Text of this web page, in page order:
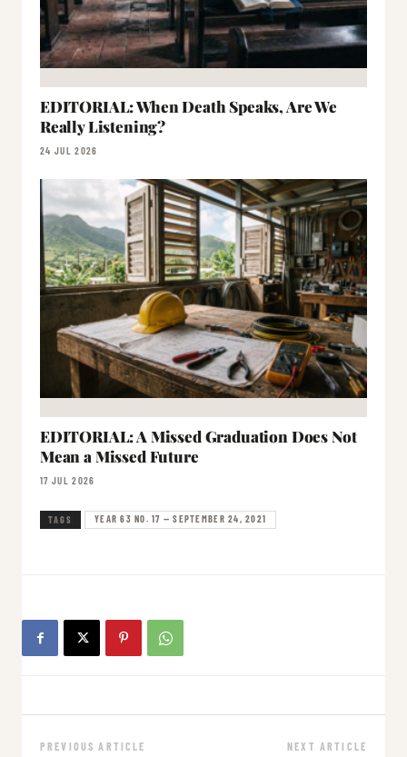
EDITORIAL: When Death Speaks, Are We
Really Listening?
24 JUL 2026
EDITORIAL: A Missed Graduation Does Not
Mean a Missed Future
17 JUL 2026
TAGS YEAR 63 NO. 17 — SEPTEMBER 24, 2021
PREVIOUS ARTICLE NEXT ARTICLE